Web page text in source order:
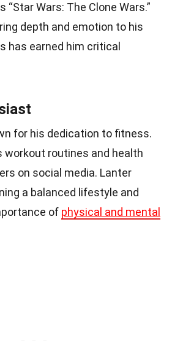
Wars: The Clone Wars.”
depth and emotion to his
has earned him critical
for his dedication to fitness.
workout routines and health
on social media. Lanter
a balanced lifestyle and
of physical and mental